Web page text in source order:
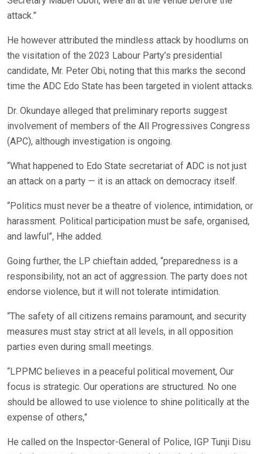
attack.”
He however attributed the mindless attack by hoodlums on
the visitation of the 2023 Labour Party’s presidential
candidate, Mr. Peter Obi, noting that this marks the second
time the ADC Edo State has been targeted in violent attacks.
Dr. Okundaye alleged that preliminary reports suggest
involvement of members of the All Progressives Congress
(APC), although investigation is ongoing.
“What happened to Edo State secretariat of ADC is not just
an attack on a party — it is an attack on democracy itself.
“Politics must never be a theatre of violence, intimidation, or
harassment. Political participation must be safe, organised,
and lawful”, Hhe added.
Going further, the LP chieftain added, “preparedness is a
responsibility, not an act of aggression. The party does not
endorse violence, but it will not tolerate intimidation.
“The safety of all citizens remains paramount, and security
measures must stay strict at all levels, in all opposition
parties even during small meetings.
“LPPMC believes in a peaceful political movement, Our
focus is strategic. Our operations are structured. No one
should be allowed to use violence to shine politically at the
expense of others,”
He called on the Inspector-General of Police, IGP Tunji Disu